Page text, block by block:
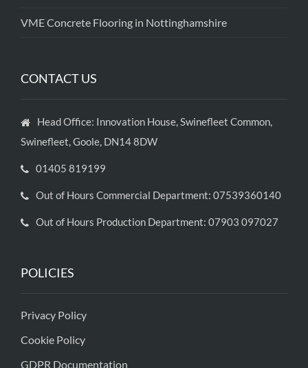
VME Concrete Flooring in Nottinghamshire
CONTACT US
Head Office: Innovation House, Swinefleet Common,
Swinefleet, Goole, DN14 8DW
01405 819199
Out of Hours Commercial Department: 07539360140
Out of Hours Production Department: 07903 097027
POLICIES
Privacy Policy
Cookie Policy
GDPR Documentation